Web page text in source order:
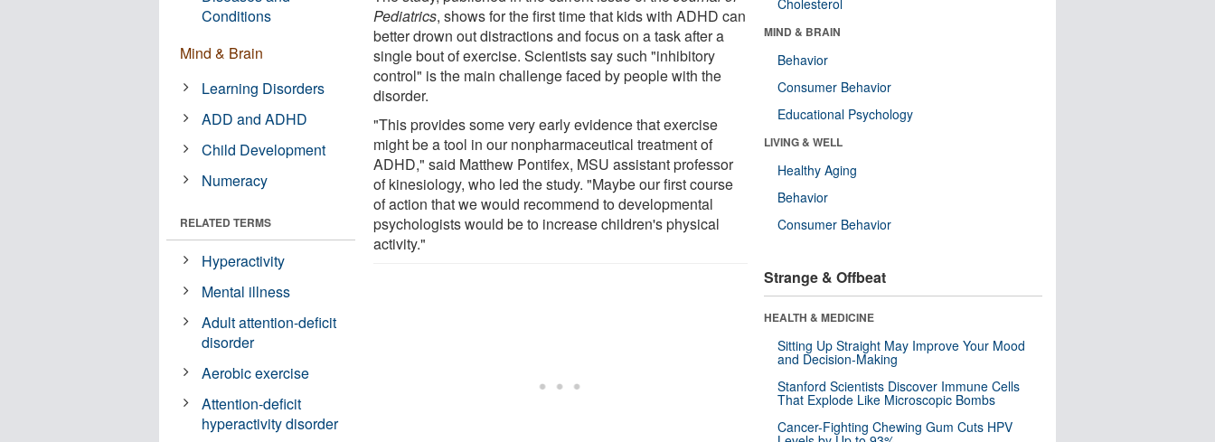
Pediatrics, shows for the first time that kids with ADHD can
better drown out distractions and focus on a task after a
single bout of exercise. Scientists say such "inhibitory
control" is the main challenge faced by people with the
disorder.
"This provides some very early evidence that exercise
might be a tool in our nonpharmaceutical treatment of
ADHD," said Matthew Pontifex, MSU assistant professor
of kinesiology, who led the study. "Maybe our first course
of action that we would recommend to developmental
psychologists would be to increase children's physical
activity."
Conditions
Mind & Brain
Learning Disorders
ADD and ADHD
Child Development
Numeracy
RELATED TERMS
Hyperactivity
Mental illness
Adult attention-deficit
disorder
Aerobic exercise
Attention-deficit
hyperactivity disorder
Cholesterol
MIND & BRAIN
Behavior
Consumer Behavior
Educational Psychology
LIVING & WELL
Healthy Aging
Behavior
Consumer Behavior
Strange & Offbeat
HEALTH & MEDICINE
Sitting Up Straight May Improve Your Mood
and Decision-Making
Stanford Scientists Discover Immune Cells
That Explode Like Microscopic Bombs
Cancer-Fighting Chewing Gum Cuts HPV